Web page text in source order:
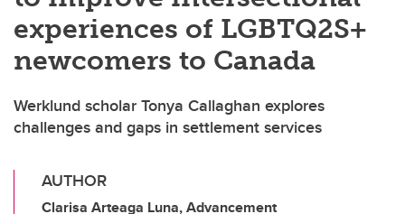
experiences of LGBTQ2S+
newcomers to Canada
Werklund scholar Tonya Callaghan explores
challenges and gaps in settlement services
AUTHOR
Clarisa Arteaga Luna, Advancement